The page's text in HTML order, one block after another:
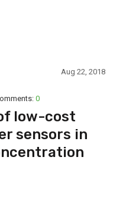
Aug 22, 2018
0
low-cost
sensors in